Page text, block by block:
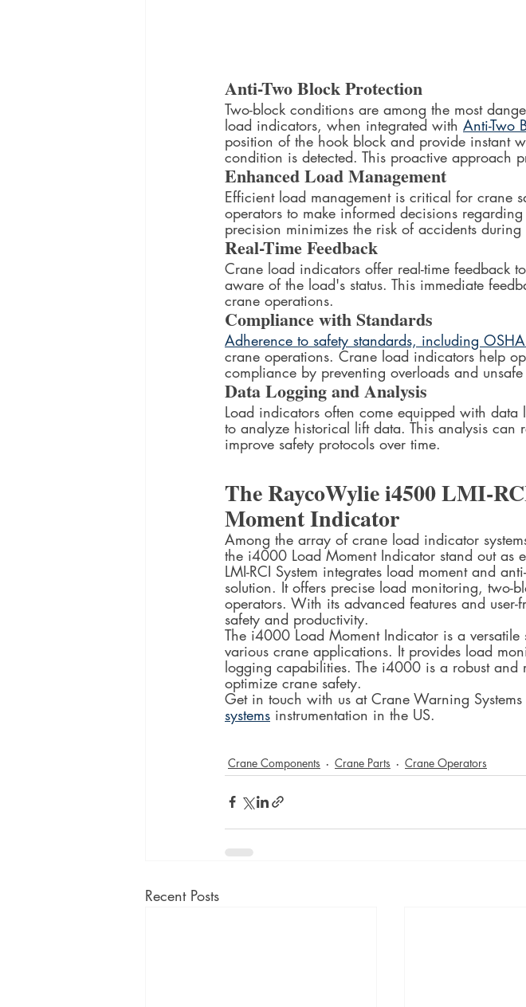
Anti-Two Block Protection
Two-block conditions are among the most
load indicators, when integrated with Anti-Two
position of the hook block and provide instant
condition is detected. This proactive approach
Enhanced Load Management
Efficient load management is critical for crane
operators to make informed decisions
precision minimizes the risk of accidents during
Real-Time Feedback
Crane load indicators offer real-time feedback
aware of the load's status. This immediate
crane operations.
Compliance with Standards
Adherence to safety standards, including
crane operations. Crane load indicators help
compliance by preventing overloads and
Data Logging and Analysis
Load indicators often come equipped with
to analyze historical lift data. This analysis can
improve safety protocols over time.
The RaycoWylie i4500 LMI-
Moment Indicator
Among the array of crane load indicator
the i4000 Load Moment Indicator stand out as
LMI-RCI System integrates load moment and
solution. It offers precise load monitoring, two-
operators. With its advanced features and
safety and productivity.
The i4000 Load Moment Indicator is a versatile
various crane applications. It provides load
logging capabilities. The i4000 is a robust
optimize crane safety.
Get in touch with us at Crane Warning
systems instrumentation in the US.
Crane Components Crane Parts Crane Operators
Recent Posts